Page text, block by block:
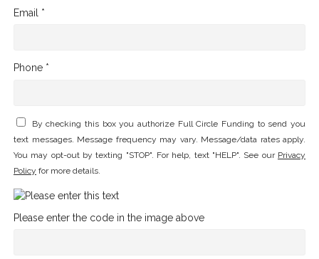
Email *
Phone *
By checking this box you authorize Full Circle Funding to send you
text messages. Message frequency may vary. Message/data rates apply.
You may opt-out by texting "STOP". For help, text "HELP". See our Privacy
Policy for more details.
Please enter the code in the image above